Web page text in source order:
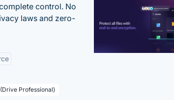
control. No
laws and zero-
Professional)